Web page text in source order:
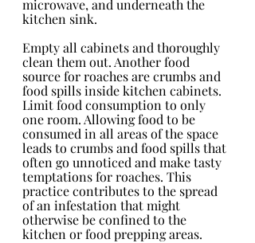
microwave, and underneath the
kitchen sink.
Empty all cabinets and thoroughly
clean them out. Another food
source for roaches are crumbs and
food spills inside kitchen cabinets.
Limit food consumption to only
one room. Allowing food to be
consumed in all areas of the space
leads to crumbs and food spills that
often go unnoticed and make tasty
temptations for roaches. This
practice contributes to the spread
of an infestation that might
otherwise be confined to the
kitchen or food prepping areas.